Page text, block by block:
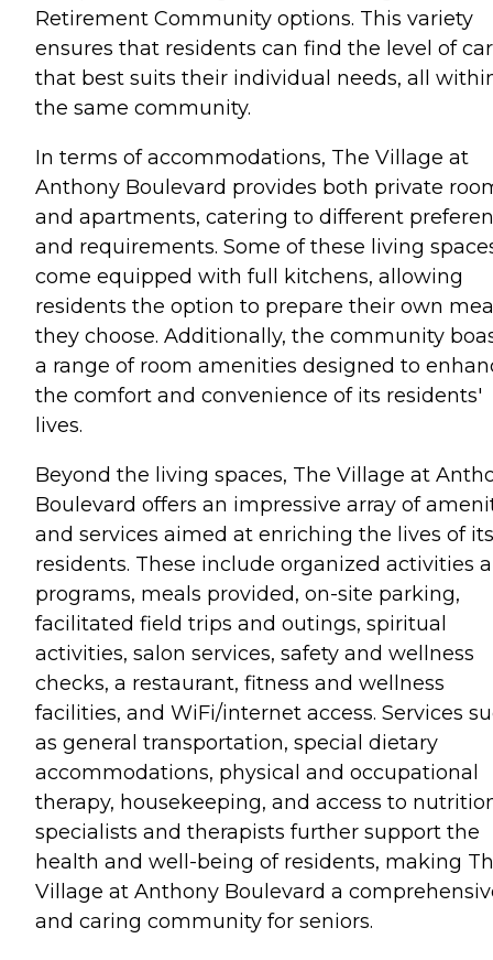
Retirement Community options. This variety
ensures that residents can find the level of
that best suits their individual needs, all
the same community.
In terms of accommodations, The Village at
Anthony Boulevard provides both private
and apartments, catering to different
and requirements. Some of these living
come equipped with full kitchens, allowing
residents the option to prepare their own
they choose. Additionally, the community
a range of room amenities designed to
the comfort and convenience of its residents'
lives.
Beyond the living spaces, The Village at
Boulevard offers an impressive array of
and services aimed at enriching the lives of its
residents. These include organized activities
programs, meals provided, on-site parking,
facilitated field trips and outings, spiritual
activities, salon services, safety and wellness
checks, a restaurant, fitness and wellness
facilities, and WiFi/internet access. Services
as general transportation, special dietary
accommodations, physical and occupational
therapy, housekeeping, and access to
specialists and therapists further support the
health and well-being of residents, making
Village at Anthony Boulevard a
and caring community for seniors.